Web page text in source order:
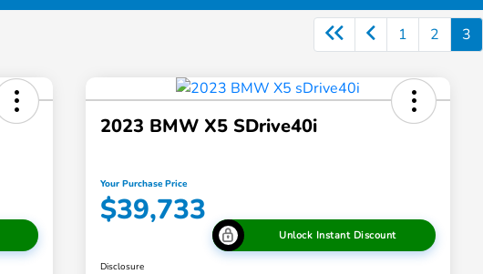
1 2 3
2023 BMW X5 SDrive40i
Your Purchase Price
$39,733
Unlock Instant Discount
Disclosure